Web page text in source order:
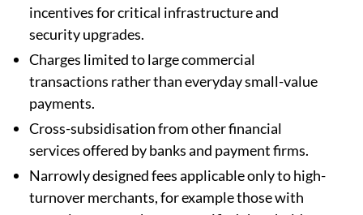
incentives for critical infrastructure and
security upgrades.
Charges limited to large commercial
transactions rather than everyday small-value
payments.
Cross-subsidisation from other financial
services offered by banks and payment firms.
Narrowly designed fees applicable only to high-
turnover merchants, for example those with